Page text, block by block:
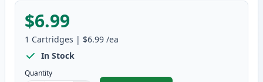
$6.99
1 Cartridges | $6.99 /ea
In Stock
Quantity